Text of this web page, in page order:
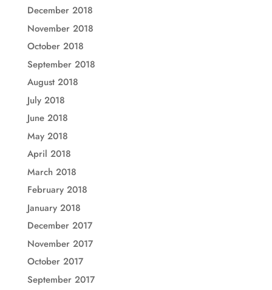
December 2018
November 2018
October 2018
September 2018
August 2018
July 2018
June 2018
May 2018
April 2018
March 2018
February 2018
January 2018
December 2017
November 2017
October 2017
September 2017